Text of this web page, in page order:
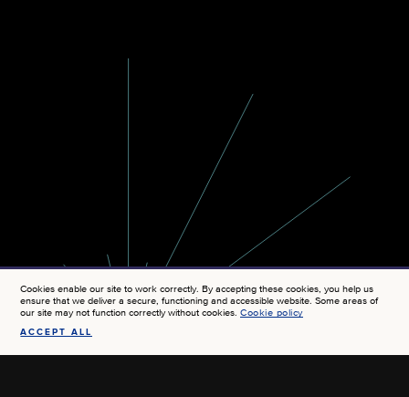
Cookies enable our site to work correctly. By accepting these cookies, you help us
ensure that we deliver a secure, functioning and accessible website. Some areas of
our site may not function correctly without cookies.Cookie policy
ACCEPT ALL